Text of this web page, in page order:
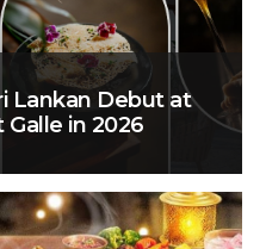
Lankan Debut at
Galle in 2026